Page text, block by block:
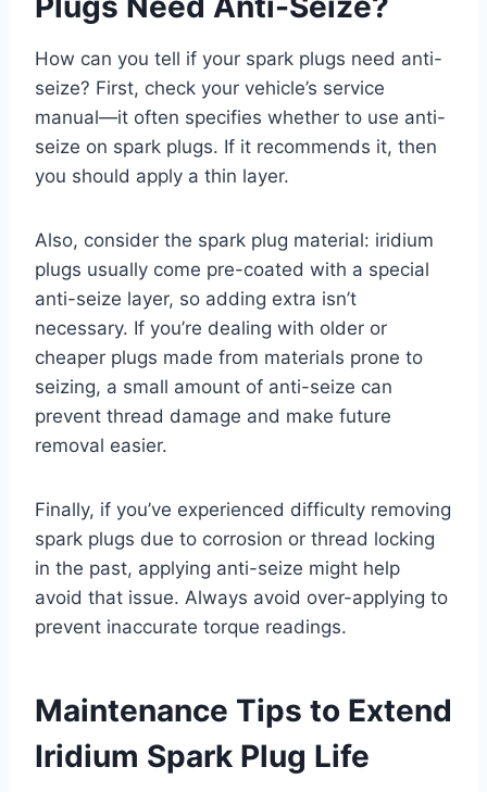
How can you tell if your spark plugs need anti-
seize? First, check your vehicle’s service
manual—it often specifies whether to use anti-
seize on spark plugs. If it recommends it, then
you should apply a thin layer.
Also, consider the spark plug material: iridium
plugs usually come pre-coated with a special
anti-seize layer, so adding extra isn’t
necessary. If you’re dealing with older or
cheaper plugs made from materials prone to
seizing, a small amount of anti-seize can
prevent thread damage and make future
removal easier.
Finally, if you’ve experienced difficulty removing
spark plugs due to corrosion or thread locking
in the past, applying anti-seize might help
avoid that issue. Always avoid over-applying to
prevent inaccurate torque readings.
Maintenance Tips to Extend
Iridium Spark Plug Life